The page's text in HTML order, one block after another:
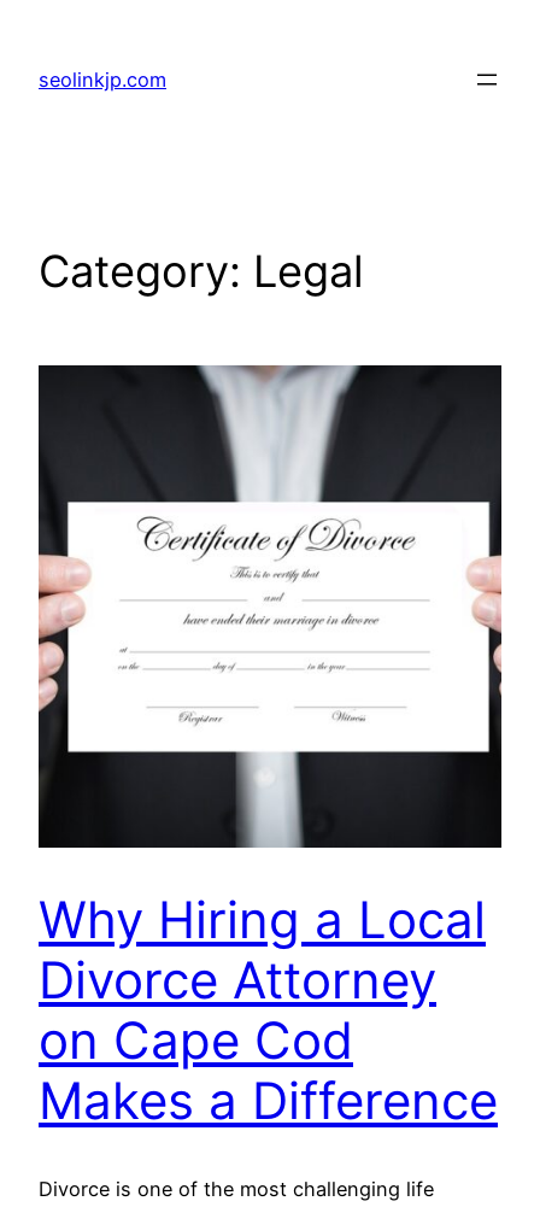
content
seolinkjp.com
Category: Legal
Why Hiring a Local
Divorce Attorney
on Cape Cod
Makes a Difference
Divorce is one of the most challenging life